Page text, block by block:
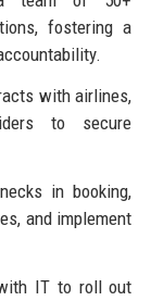
fostering a
with airlines,
to secure
in booking,
and implement
IT to roll out